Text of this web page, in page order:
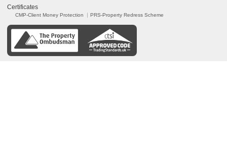
Certificates
CMP-Client Money Protection PRS-Property Redress Scheme